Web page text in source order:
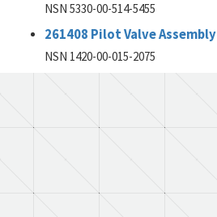
NSN 5330-00-514-5455
261408 Pilot Valve Assembly
NSN 1420-00-015-2075